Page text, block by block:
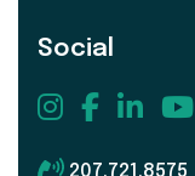
Social